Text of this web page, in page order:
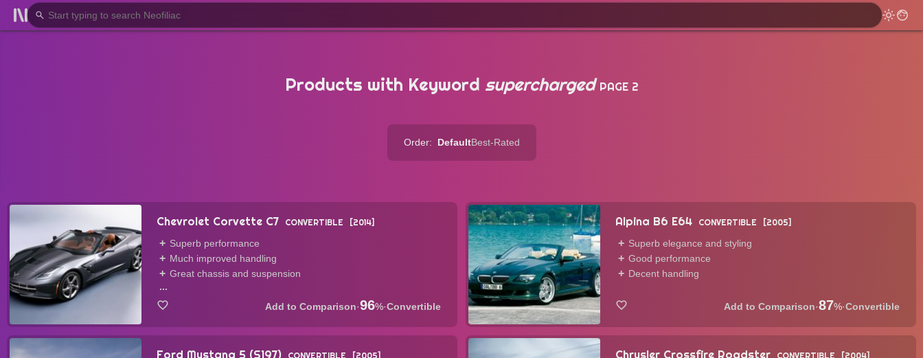
Products with Keyword supercharged PAGE 2
Order: DefaultBest-Rated
Chevrolet Corvette C7 CONVERTIBLE
2014
Superb performance
Much improved handling
Great chassis and suspension
...
·96%·Convertible
Alpina B6 E64 CONVERTIBLE
2005
Superb elegance and styling
Good performance
Decent handling
·87%·Convertible
Ford Mustang 5 (S197) Chrysler Crossfire Roadster